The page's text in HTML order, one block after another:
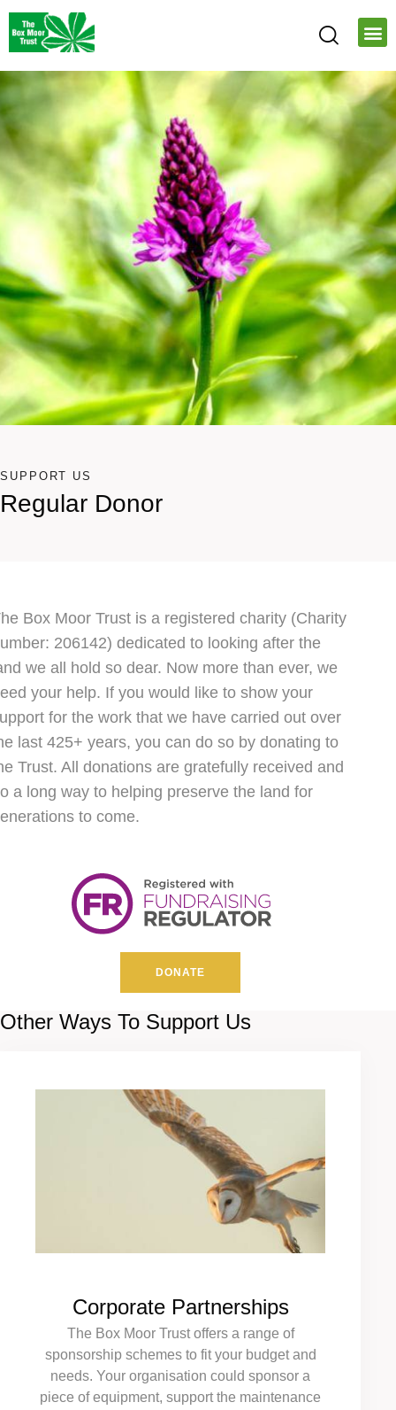
SUPPORT US
Regular Donor
Box Moor Trust is a registered charity (Charity
206142) dedicated to looking after the
we all hold so dear. Now more than ever, we
your help. If you would like to show your
for the work that we have carried out over
last 425+ years, you can do so by donating to
Trust. All donations are gratefully received and
a long way to helping preserve the land for
to come.
DONATE
Other Ways To Support Us
Corporate Partnerships
The Box Moor Trust offers a range of
sponsorship schemes to fit your budget and
needs. Your organisation could sponsor a
piece of equipment, support the maintenance